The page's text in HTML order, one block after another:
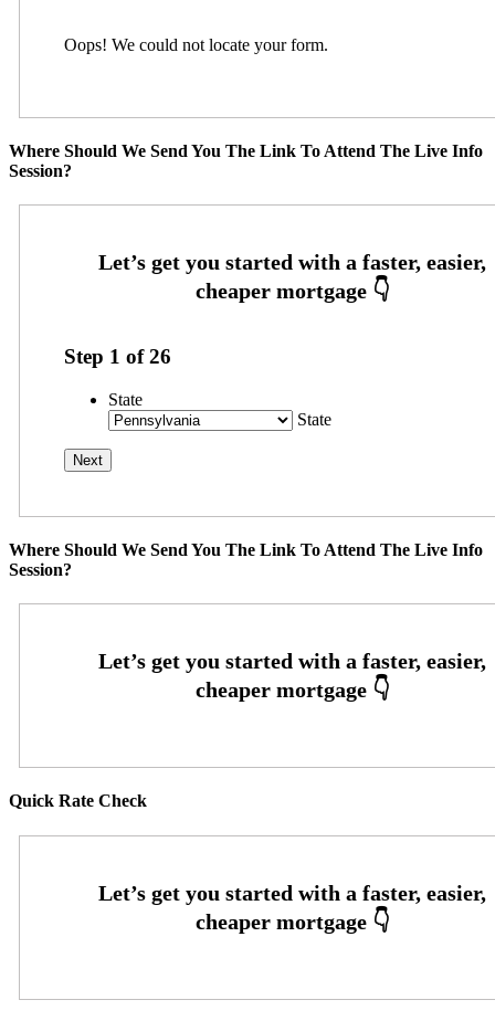
Oops! We could not locate your form.
Where Should We Send You The Link To Attend The Live Info
Session?
Step 1 of26
State
State
Where Should We Send You The Link To Attend The Live Info
Session?
Quick Rate Check